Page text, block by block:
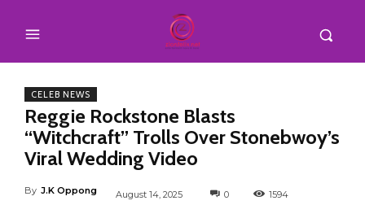
CELEB NEWS
Reggie Rockstone Blasts
“Witchcraft” Trolls Over Stonebwoy’s
Viral Wedding Video
By J.K Oppong August 14, 2025 0 1594